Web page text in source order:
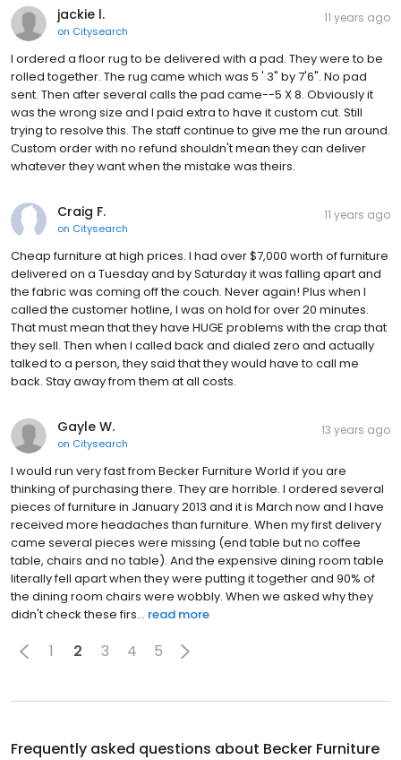
jackie l.
on Citysearch
11 years ago
I ordered a floor rug to be delivered with a pad. They were to be
rolled together. The rug came which was 5 ' 3" by 7'6". No pad
sent. Then after several calls the pad came--5 X 8. Obviously it
was the wrong size and I paid extra to have it custom cut. Still
trying to resolve this. The staff continue to give me the run around.
Custom order with no refund shouldn't mean they can deliver
whatever they want when the mistake was theirs.
Craig F.
on Citysearch
11 years ago
Cheap furniture at high prices. I had over $7,000 worth of furniture
delivered on a Tuesday and by Saturday it was falling apart and
the fabric was coming off the couch. Never again! Plus when I
called the customer hotline, I was on hold for over 20 minutes.
That must mean that they have HUGE problems with the crap that
they sell. Then when I called back and dialed zero and actually
talked to a person, they said that they would have to call me
back. Stay away from them at all costs.
Gayle W.
on Citysearch
13 years ago
I would run very fast from Becker Furniture World if you are
thinking of purchasing there. They are horrible. I ordered several
pieces of furniture in January 2013 and it is March now and I have
received more headaches than furniture. When my first delivery
came several pieces were missing (end table but no coffee
table, chairs and no table). And the expensive dining room table
literally fell apart when they were putting it together and 90% of
the dining room chairs were wobbly. When we asked why they
didn't check these firs... read more
1 2 3 4 5
Frequently asked questions about Becker Furniture